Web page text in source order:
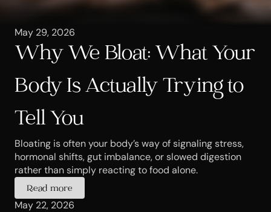
May 29, 2026
Why We Bloat: What Your
Body Is Actually Trying to
Tell You
Bloating is often your body’s way of signaling stress,
hormonal shifts, gut imbalance, or slowed digestion
rather than simply reacting to food alone.
Read more
May 22, 2026